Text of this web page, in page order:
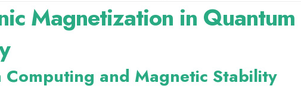
Magnetization in Quantum
Computing and Magnetic Stability